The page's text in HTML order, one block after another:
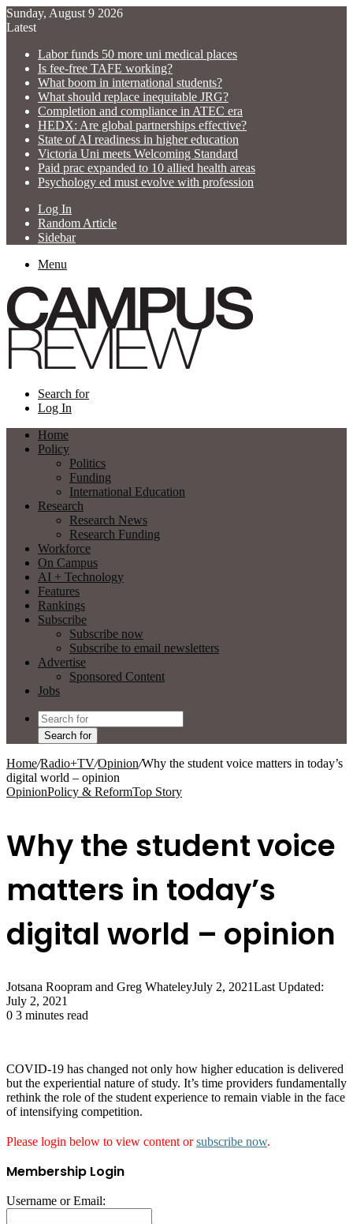
Sunday, August 9 2026
Latest
Labor funds 50 more uni medical places
Is fee-free TAFE working?
What boom in international students?
What should replace inequitable JRG?
Completion and compliance in ATEC era
HEDX: Are global partnerships effective?
State of AI readiness in higher education
Victoria Uni meets Welcoming Standard
Paid prac expanded to 10 allied health areas
Psychology ed must evolve with profession
Log In
Random Article
Sidebar
Menu
Search for
Log In
Home
Policy
Politics
Funding
International Education
Research
Research News
Research Funding
Workforce
On Campus
AI + Technology
Features
Rankings
Subscribe
Subscribe now
Subscribe to email newsletters
Advertise
Sponsored Content
Jobs
Search for
Home/Radio+TV/Opinion/Why the student voice matters in today’s
digital world – opinion
OpinionPolicy & ReformTop Story
Why the student voice
matters in today’s
digital world – opinion
Jotsana Roopram and Greg WhateleyJuly 2, 2021Last Updated:
July 2, 2021
0 3 minutes read
COVID-19 has changed not only how higher education is delivered
but the experiential nature of study. It’s time providers fundamentally
rethink the role of the student experience to remain viable in the face
of intensifying competition.
Please login below to view content orsubscribe now.
Membership Login
Username or Email: